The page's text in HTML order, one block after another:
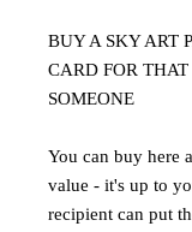
BUY A SKY ART
CARD FOR THAT
SOMEONE
You can buy here
value - it's up to
recipient can put